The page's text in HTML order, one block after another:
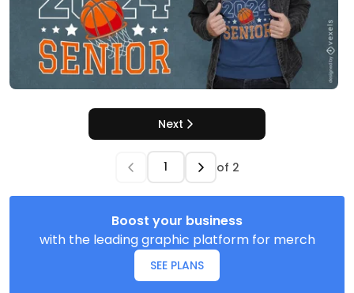
Next
of 2
Boost your business
with the leading graphic platform for merch
SEE PLANS